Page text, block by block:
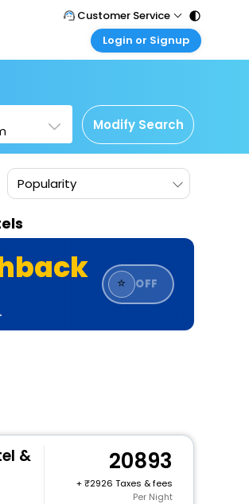
Customer Service
Call Support
Care@easemytrip.com
Login or Signup
Corporate Travel
Login corporate account
Agent Login
Login your agent account
Modify Search
Popularity
⭐ OFF
&
20893
+
2926 Taxes & fees
Per Night